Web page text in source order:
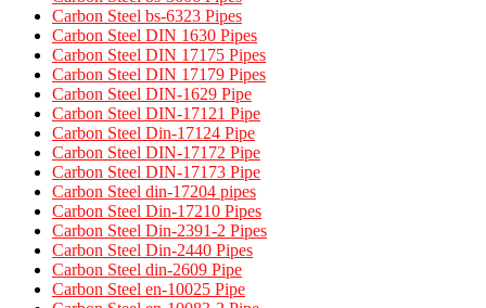
Carbon Steel bs-6323 Pipes
Carbon Steel DIN 1630 Pipes​
Carbon Steel DIN 17175 Pipes​
Carbon Steel DIN 17179 Pipes​
Carbon Steel DIN-1629 Pipe
Carbon Steel DIN-17121 Pipe
Carbon Steel Din-17124 Pipe
Carbon Steel DIN-17172 Pipe
Carbon Steel DIN-17173 Pipe
Carbon Steel din-17204 pipes
Carbon Steel Din-17210 Pipes
Carbon Steel Din-2391-2 Pipes
Carbon Steel Din-2440 Pipes
Carbon Steel din-2609 Pipe
Carbon Steel en-10025 Pipe